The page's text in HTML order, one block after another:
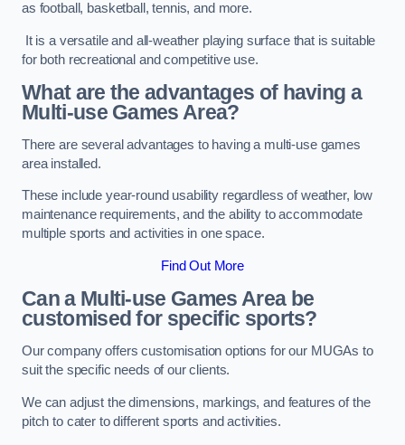
as football, basketball, tennis, and more.
It is a versatile and all-weather playing surface that is suitable
for both recreational and competitive use.
What are the advantages of having a
Multi-use Games Area?
There are several advantages to having a multi-use games
area installed.
These include year-round usability regardless of weather, low
maintenance requirements, and the ability to accommodate
multiple sports and activities in one space.
Find Out More
Can a Multi-use Games Area be
customised for specific sports?
Our company offers customisation options for our MUGAs to
suit the specific needs of our clients.
We can adjust the dimensions, markings, and features of the
pitch to cater to different sports and activities.